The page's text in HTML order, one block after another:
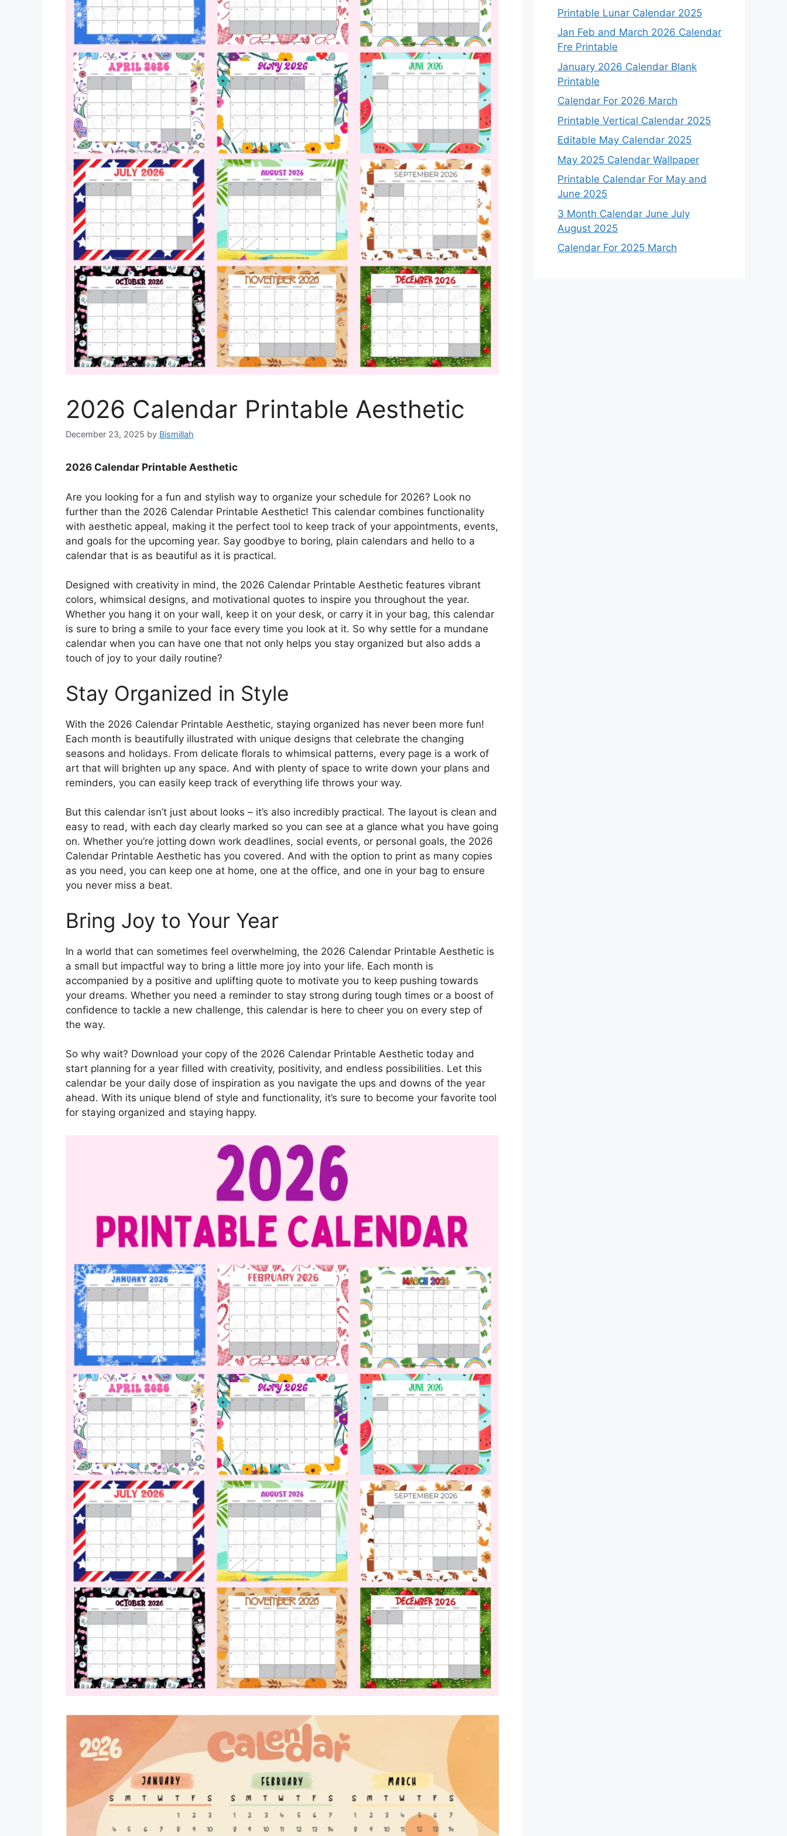
2026 Calendar Printable Aesthetic
December 23, 2025 by Bismillah
2026 Calendar Printable Aesthetic
Are you looking for a fun and stylish way to organize your schedule for 2026? Look no
further than the 2026 Calendar Printable Aesthetic! This calendar combines functionality
with aesthetic appeal, making it the perfect tool to keep track of your appointments, events,
and goals for the upcoming year. Say goodbye to boring, plain calendars and hello to a
calendar that is as beautiful as it is practical.
Designed with creativity in mind, the 2026 Calendar Printable Aesthetic features vibrant
colors, whimsical designs, and motivational quotes to inspire you throughout the year.
Whether you hang it on your wall, keep it on your desk, or carry it in your bag, this calendar
is sure to bring a smile to your face every time you look at it. So why settle for a mundane
calendar when you can have one that not only helps you stay organized but also adds a
touch of joy to your daily routine?
Stay Organized in Style
With the 2026 Calendar Printable Aesthetic, staying organized has never been more fun!
Each month is beautifully illustrated with unique designs that celebrate the changing
seasons and holidays. From delicate florals to whimsical patterns, every page is a work of
art that will brighten up any space. And with plenty of space to write down your plans and
reminders, you can easily keep track of everything life throws your way.
But this calendar isn’t just about looks – it’s also incredibly practical. The layout is clean and
easy to read, with each day clearly marked so you can see at a glance what you have going
on. Whether you’re jotting down work deadlines, social events, or personal goals, the 2026
Calendar Printable Aesthetic has you covered. And with the option to print as many copies
as you need, you can keep one at home, one at the office, and one in your bag to ensure
you never miss a beat.
Bring Joy to Your Year
In a world that can sometimes feel overwhelming, the 2026 Calendar Printable Aesthetic is
a small but impactful way to bring a little more joy into your life. Each month is
accompanied by a positive and uplifting quote to motivate you to keep pushing towards
your dreams. Whether you need a reminder to stay strong during tough times or a boost of
confidence to tackle a new challenge, this calendar is here to cheer you on every step of
the way.
So why wait? Download your copy of the 2026 Calendar Printable Aesthetic today and
start planning for a year filled with creativity, positivity, and endless possibilities. Let this
calendar be your daily dose of inspiration as you navigate the ups and downs of the year
ahead. With its unique blend of style and functionality, it’s sure to become your favorite tool
for staying organized and staying happy.
Printable Lunar Calendar 2025
Jan Feb and March 2026 Calendar
Fre Printable
January 2026 Calendar Blank
Printable
Calendar For 2026 March
Printable Vertical Calendar 2025
Editable May Calendar 2025
May 2025 Calendar Wallpaper
Printable Calendar For May and
June 2025
3 Month Calendar June July
August 2025
Calendar For 2025 March